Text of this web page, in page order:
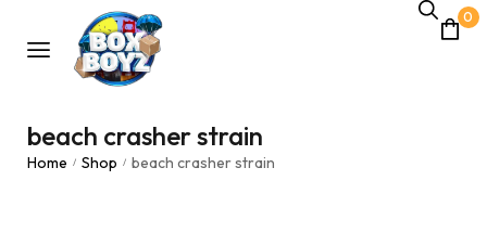
0
beach crasher strain
Home / Shop / beach crasher strain